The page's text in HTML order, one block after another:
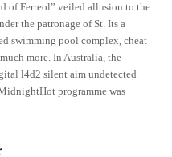
of Ferreol” veiled allusion to the
the patronage of St. Its a
swimming pool complex, cheat
more. In Australia, the
l4d2 silent aim undetected
programme was